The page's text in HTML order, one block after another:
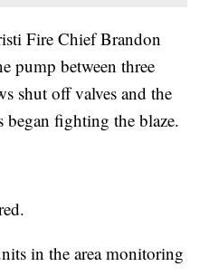
Fire Chief Brandon
pump between three
shut off valves and the
fighting the blaze.
in the area monitoring